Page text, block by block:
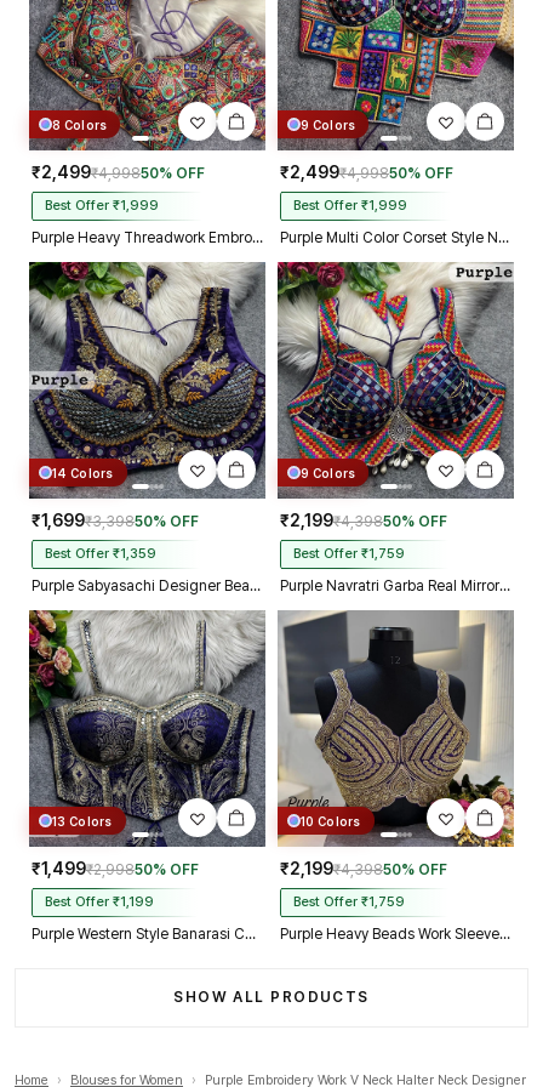
8 Colors
₹2,499₹4,99850% OFF
Best Offer ₹1,999
Purple Heavy Threadwork Embroidery Navratri Blouse With Real Mirror Work
9 Colors
₹2,499₹4,99850% OFF
Best Offer ₹1,999
Purple Multi Color Corset Style Navratri Blouse With Mirror and Thread Work
14 Colors
₹1,699₹3,39850% OFF
Best Offer ₹1,359
Purple Sabyasachi Designer Beads & Real Mirror Work Bridal Blouse
9 Colors
₹2,199₹4,39850% OFF
Best Offer ₹1,759
Purple Navratri Garba Real Mirror Work Blouse with Thread & Kaudi Work
13 Colors
₹1,499₹2,99850% OFF
Best Offer ₹1,199
Purple Western Style Banarasi Corset Blouse with Real Mirror Work Lace
10 Colors
₹2,199₹4,39850% OFF
Best Offer ₹1,759
Purple Heavy Beads Work Sleeveless Italian Silk Blouse for Women
SHOW ALL PRODUCTS
Home › Blouses for Women › Purple Embroidery Work V Neck Halter Neck Designer